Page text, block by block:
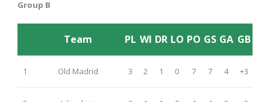
Group B
Team PL WI DR LO PO GS GA GB
1 Old Madrid 3 2 1 0 7 7 4 +3